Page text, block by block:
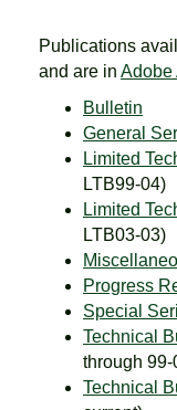
Publications
and are in Adobe
Bulletin
General
Limited
LTB99-04)
Limited
LTB03-03)
Progress
Special
Technical
through 99-
Technical